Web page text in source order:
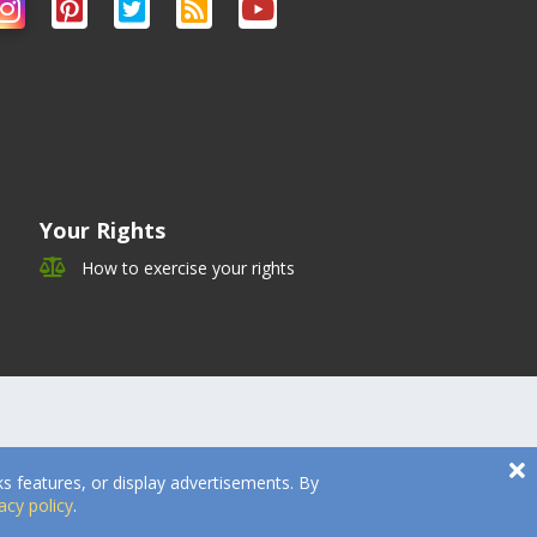
features, or display advertisements. By
policy.
Your Rights
How to exercise your rights